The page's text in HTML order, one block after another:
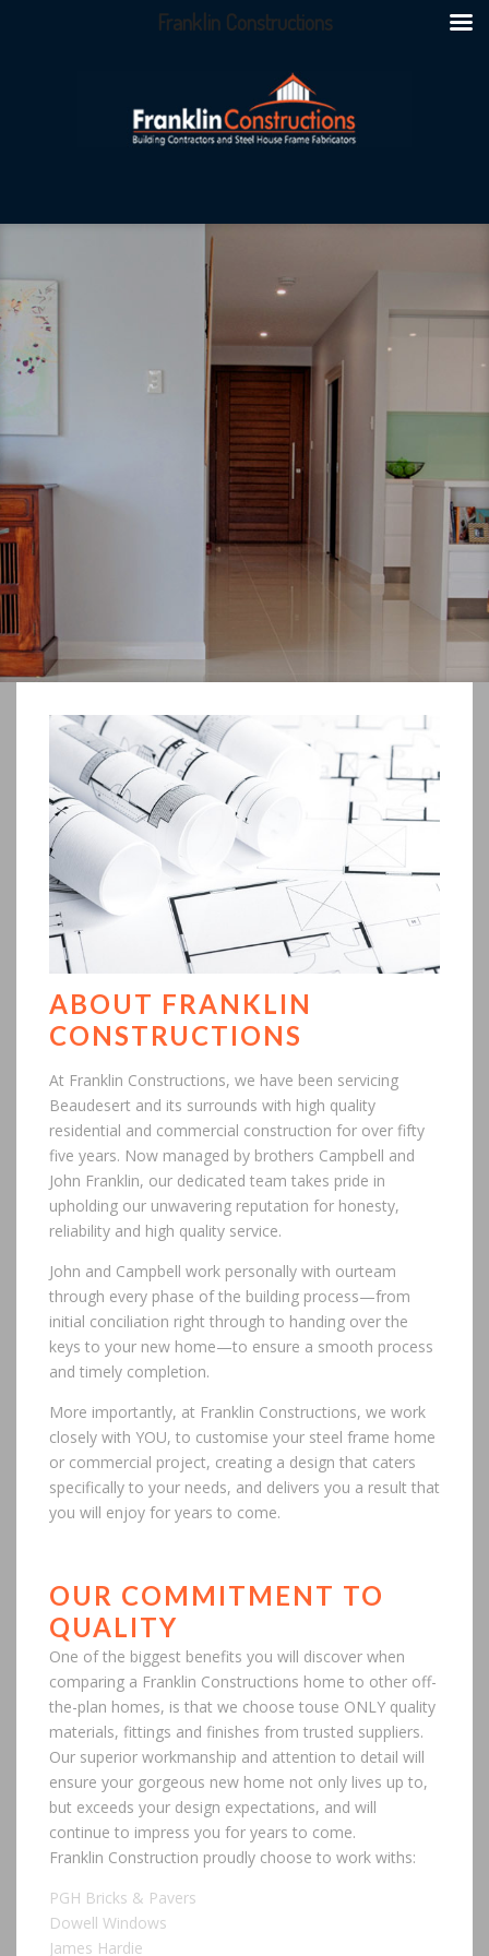
ABOUT FRANKLIN
CONSTRUCTIONS
At Franklin Constructions, we have been servicing
Beaudesert and its surrounds with high quality
residential and commercial construction for over fifty
five years. Now managed by brothers Campbell and
John Franklin, our dedicated team takes pride in
upholding our unwavering reputation for honesty,
reliability and high quality service.
John and Campbell work personally with ourteam
through every phase of the building process—from
initial conciliation right through to handing over the
keys to your new home—to ensure a smooth process
and timely completion.
More importantly, at Franklin Constructions, we work
closely with YOU, to customise your steel frame home
or commercial project, creating a design that caters
specifically to your needs, and delivers you a result that
you will enjoy for years to come.
OUR COMMITMENT TO
QUALITY
One of the biggest benefits you will discover when
comparing a Franklin Constructions home to other off-
the-plan homes, is that we choose touse ONLY quality
materials, fittings and finishes from trusted suppliers.
Our superior workmanship and attention to detail will
ensure your gorgeous new home not only lives up to,
but exceeds your design expectations, and will
continue to impress you for years to come.
Franklin Construction proudly choose to work withs:
PGH Bricks & Pavers
Dowell Windows
James Hardie
Franklin Constructions